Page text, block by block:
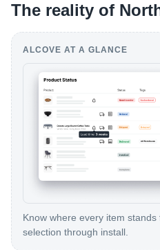
The reality of
ALCOVE AT A GLANCE
Know where every item stands
selection through install.